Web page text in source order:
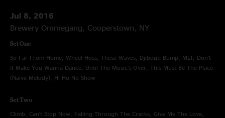
Jul 8, 2016
Brewery Ommegang, Cooperstown, NY
Set One
So Far From Home, Wheel Hoss, These Waves, Djibouti Bump, MLT, Don't
It Make You Wanna Dance, Until The Music's Over, This Must Be The Place
(Naive Melody), Hi Ho No Show
Set Two
Climb, Can't Stop Now, Falling Through The Cracks, Give Me The Love,